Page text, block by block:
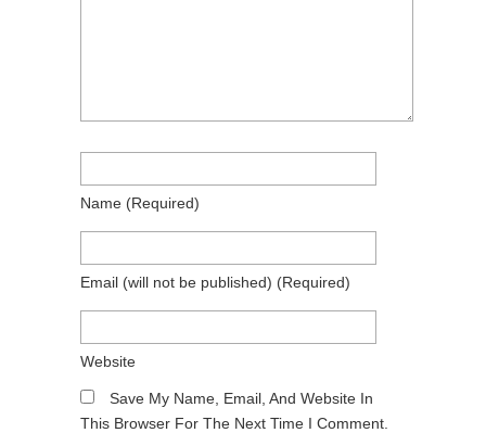
Name (required)
Email (will not be published) (required)
Website
Save My Name, Email, And Website In
This Browser For The Next Time I Comment.